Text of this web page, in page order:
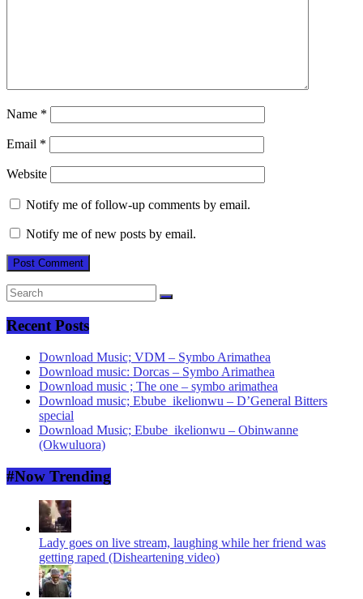
Name *
Email *
Website
Notify me of follow-up comments by email.
Notify me of new posts by email.
Recent Posts
Download Music; VDM – Symbo Arimathea
Download music: Dorcas – Symbo Arimathea
Download music ; The one – symbo arimathea
Download music; Ebube_ikelionwu – D’General Bitters
special
Download Music; Ebube_ikelionwu – Obinwanne
(Okwuluora)
#Now Trending
Lady goes on live stream, laughing while her friend was
getting raped (Disheartening video)